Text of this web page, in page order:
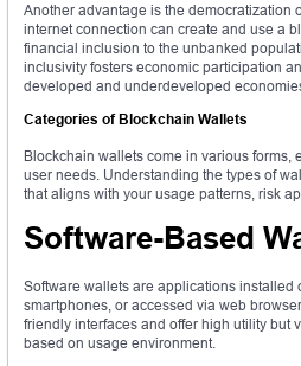
Another advantage is the democratization
internet connection can create and use a
financial inclusion to the unbanked
inclusivity fosters economic participation
developed and underdeveloped
Categories of Blockchain Wallets
Blockchain wallets come in various forms,
user needs. Understanding the types of
that aligns with your usage patterns, risk
Software-Based
Software wallets are applications installed
smartphones, or accessed via web
friendly interfaces and offer high utility but
based on usage environment.